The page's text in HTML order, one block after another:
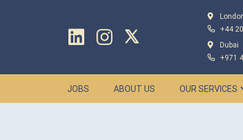
+44
Dubai
+971
JOBS ABOUT US OUR SERVICES